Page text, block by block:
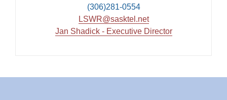
(306)281-0554
LSWR@sasktel.net
Jan Shadick - Executive Director